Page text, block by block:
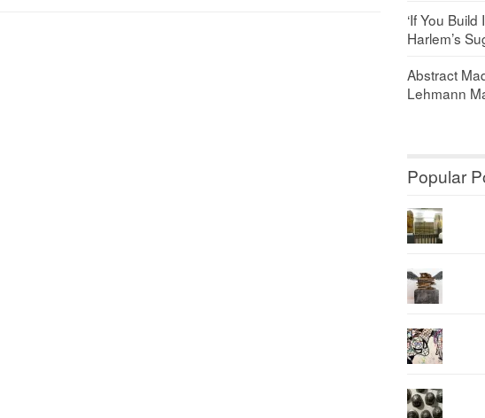
‘If You
Harlem’s
Abstract
Lehmann
Popular